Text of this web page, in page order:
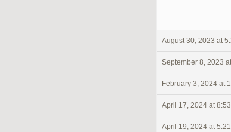
August 30, 2023 at
September 8, 2023
February 3, 2024 at
April 17, 2024 at
April 19, 2024 at